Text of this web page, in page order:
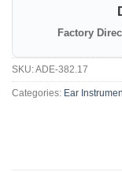
Factory
SKU:ADE-382.17
Categories: Ear